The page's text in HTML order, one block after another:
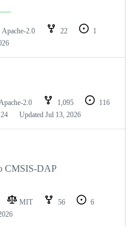
Apache-2.0 22
1
Apache-2.0 1,095
116
24 Updated Jul 13, 2026
CMSIS-DAP
MIT 56
6